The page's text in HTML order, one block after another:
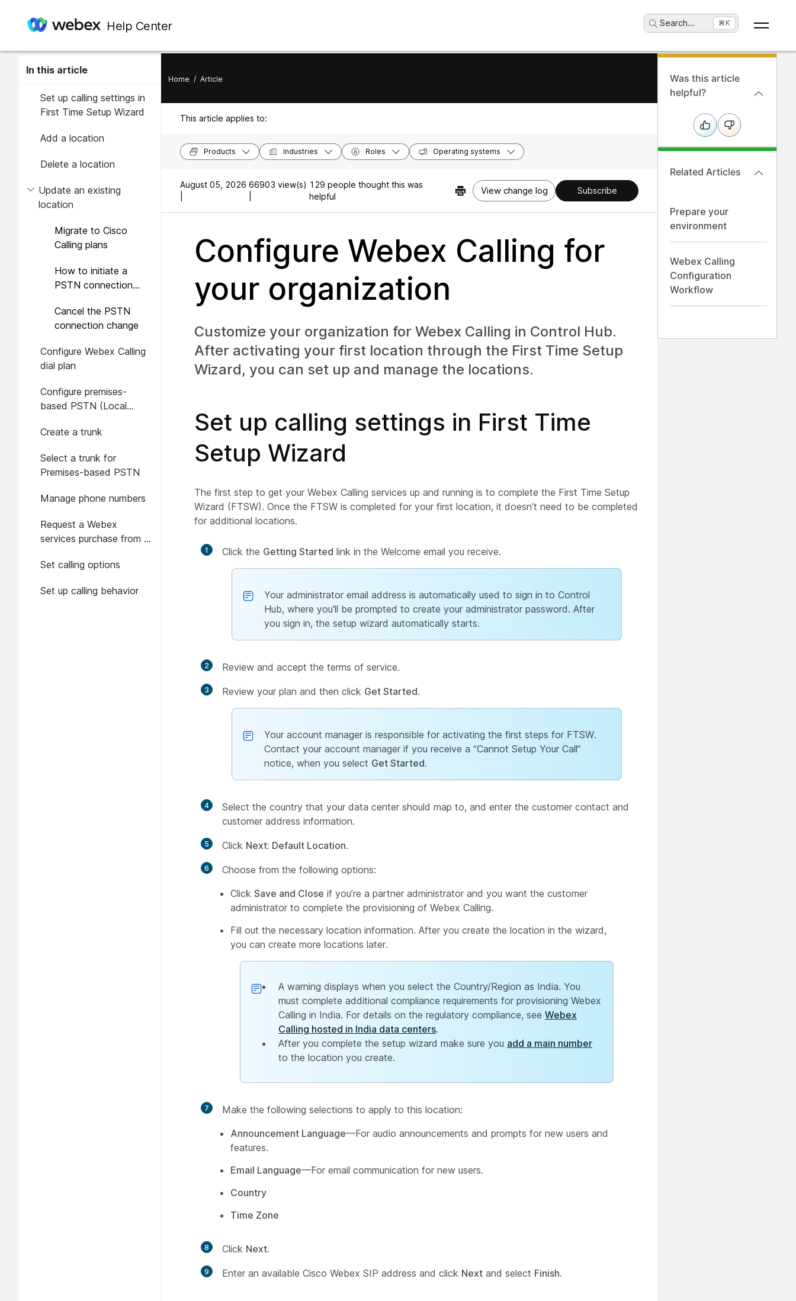
Help Center Search... ⌘K
In this article
Set up calling settings in
First Time Setup Wizard
Add a location
Delete a location
Update an existing
location
Migrate to Cisco
Calling plans
How to initiate a
PSTN connection
Cancel the PSTN
connection change
Configure Webex Calling
dial plan
Configure premises-
based PSTN (Local
Create a trunk
Select a trunk for
Premises-based PSTN
Manage phone numbers
Request a Webex
services purchase from a
Set calling options
Set up calling behavior
Home / Article
This article applies to:
Products Industries Roles Operating systems
August 05, 2026 66903 view(s) 129 people thought this was
helpful
View change log Subscribe
Configure Webex Calling for
your organization
Customize your organization for Webex Calling in Control Hub.
After activating your first location through the First Time Setup
Wizard, you can set up and manage the locations.
Set up calling settings in First Time
Setup Wizard
The first step to get your Webex Calling services up and running is to complete the First Time Setup
Wizard (FTSW). Once the FTSW is completed for your first location, it doesn’t need to be completed
for additional locations.
1 Click the Getting Started link in the Welcome email you receive.
Your administrator email address is automatically used to sign in to Control
Hub, where you'll be prompted to create your administrator password. After
you sign in, the setup wizard automatically starts.
2 Review and accept the terms of service.
3 Review your plan and then click Get Started.
Your account manager is responsible for activating the first steps for FTSW.
Contact your account manager if you receive a “Cannot Setup Your Call”
notice, when you select Get Started.
4
Select the country that your data center should map to, and enter the customer contact and
customer address information.
5 Click Next: Default Location.
6
Choose from the following options:
Click Save and Close if you’re a partner administrator and you want the customer
administrator to complete the provisioning of Webex Calling.
Fill out the necessary location information. After you create the location in the wizard,
you can create more locations later.
A warning displays when you select the Country/Region as India. You
must complete additional compliance requirements for provisioning Webex
Calling in India. For details on the regulatory compliance, see Webex
Calling hosted in India data centers.
After you complete the setup wizard make sure you add a main number
to the location you create.
7
Make the following selections to apply to this location:
Announcement Language—For audio announcements and prompts for new users and
features.
Email Language—For email communication for new users.
Country
Time Zone
8 Click Next.
9 Enter an available Cisco Webex SIP address and click Next and select Finish.
Was this article
helpful?
Related Articles
Prepare your
environment
Webex Calling
Configuration
Workflow